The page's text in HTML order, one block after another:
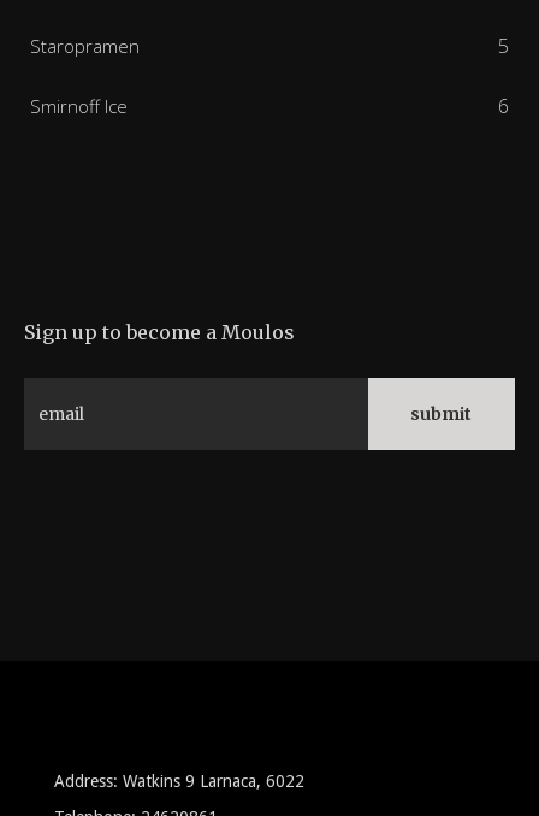
Staropramen 5
Smirnoff Ice 6
Sign up to become a Moulos
Address: Watkins 9 Larnaca, 6022